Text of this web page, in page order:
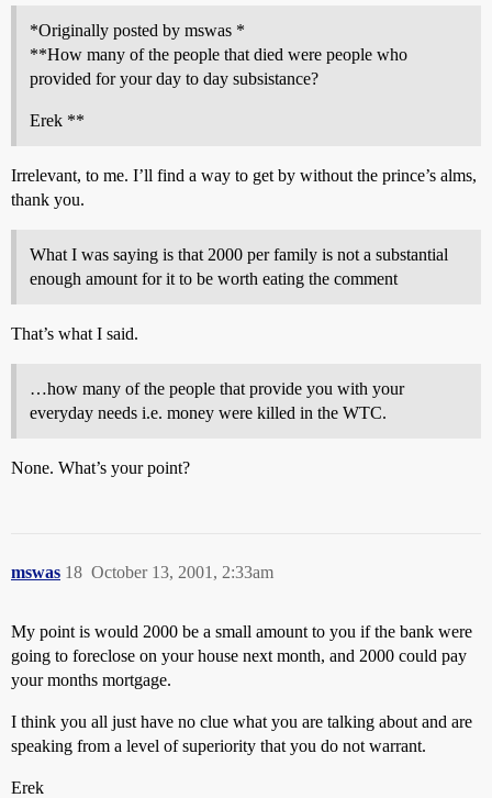
*Originally posted by mswas *
**How many of the people that died were people who
provided for your day to day subsistance?
Erek **
Irrelevant, to me. I’ll find a way to get by without the prince’s alms,
thank you.
What I was saying is that 2000 per family is not a substantial
enough amount for it to be worth eating the comment
That’s what I said.
…how many of the people that provide you with your
everyday needs i.e. money were killed in the WTC.
None. What’s your point?
mswas October 13, 2001, 2:33am
18
My point is would 2000 be a small amount to you if the bank were
going to foreclose on your house next month, and 2000 could pay
your months mortgage.
I think you all just have no clue what you are talking about and are
speaking from a level of superiority that you do not warrant.
Erek